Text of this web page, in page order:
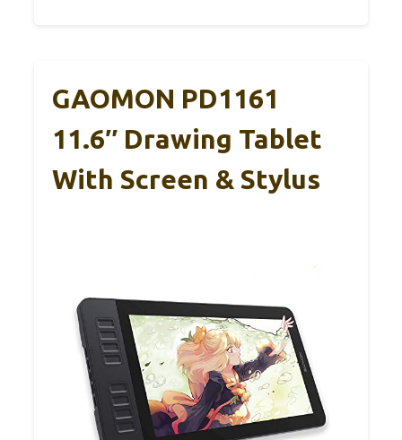
GAOMON PD1161
11.6″ Drawing Tablet
With Screen & Stylus